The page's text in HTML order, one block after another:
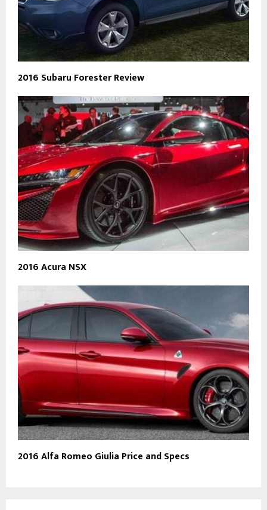
2016 Subaru Forester Review
2016 Acura NSX
2016 Alfa Romeo Giulia Price and Specs